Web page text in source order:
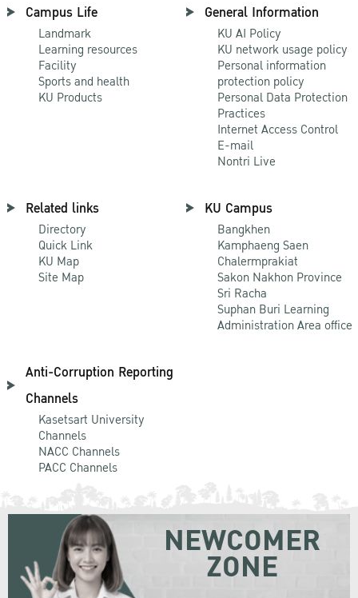
Campus Life
Landmark
Learning resources
Facility
Sports and health
KU Products
General Information
KU AI Policy
KU network usage policy
Personal information
protection policy
Personal Data Protection
Practices
Internet Access Control
E-mail
Nontri Live
Related links
Directory
Quick Link
KU Map
Site Map
KU Campus
Bangkhen
Kamphaeng Saen
Chalermprakiat
Sakon Nakhon Province
Sri Racha
Suphan Buri Learning
Administration Area office
Anti-Corruption Reporting
Channels
Kasetsart University
Channels
NACC Channels
PACC Channels
NEWCOMER
ZONE